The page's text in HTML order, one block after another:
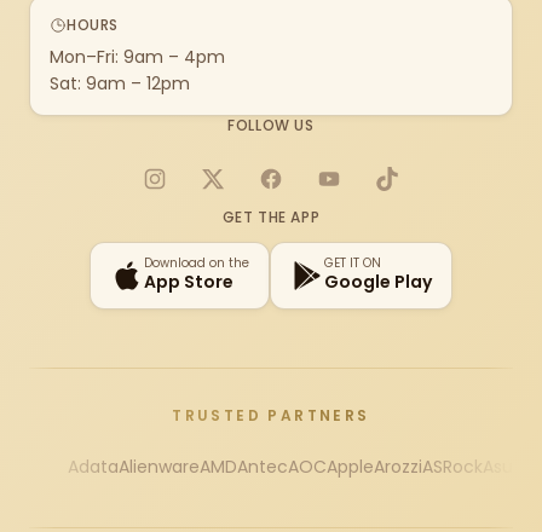
HOURS
Mon–Fri: 9am – 4pm
Sat: 9am – 12pm
FOLLOW US
Instagram
X FacebookYouTubeTikTok
GET THE APP
Download on the
App Store
GET IT ON
Google Play
TRUSTED PARTNERS
AdataAlienwareAMDAntecAOCAppleArozziASRock